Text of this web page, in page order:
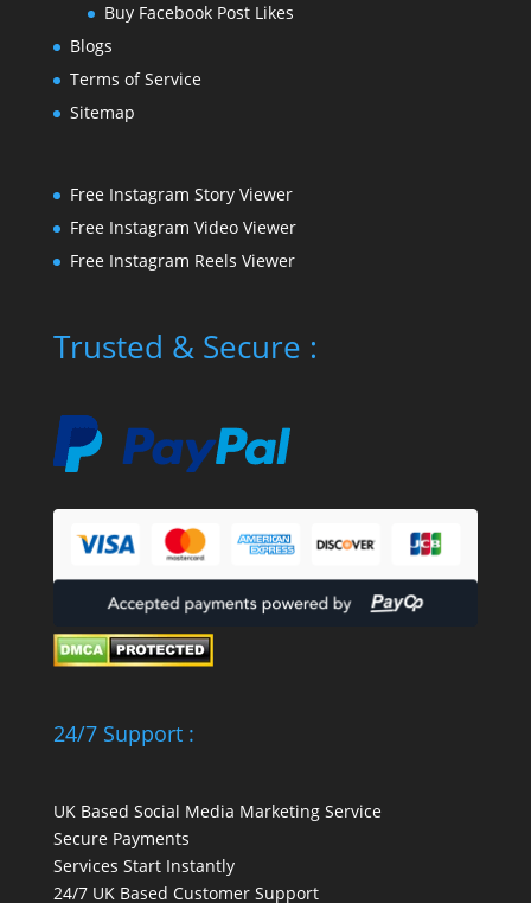
Buy Facebook Post Likes
Blogs
Terms of Service
Sitemap
Free Instagram Story Viewer
Free Instagram Video Viewer
Free Instagram Reels Viewer
Trusted & Secure :
24/7 Support :
UK Based Social Media Marketing Service
Secure Payments
Services Start Instantly
24/7 UK Based Customer Support